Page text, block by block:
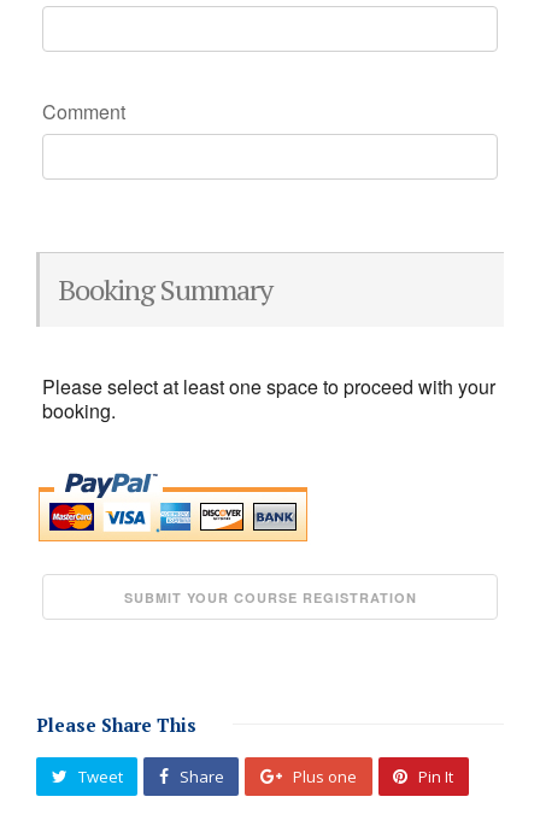
Comment
Booking Summary
Please select at least one space to proceed with your
booking.
Please Share This
Tweet Share Plus one Pin It